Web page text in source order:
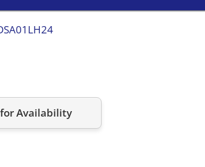
Availability